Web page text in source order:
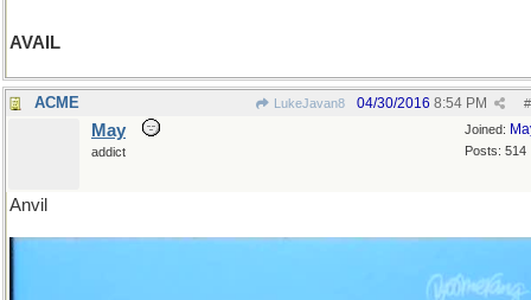
AVAIL
ACME LukeJavan8 #
04/30/2016 8:54 PM
Joined:
Posts: 514
May
addict
Anvil